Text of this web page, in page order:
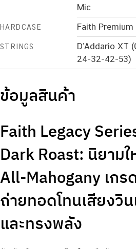
Mic
HARDCASE Faith
STRINGS
D’Addario XT
24-32-42-53)
ข้อมูลสินค้า
Faith Legacy
Dark Roast: นิยาม
All-Mahogany เกร
ถ่ายทอดโทนเสียงวิ
และทรงพลัง